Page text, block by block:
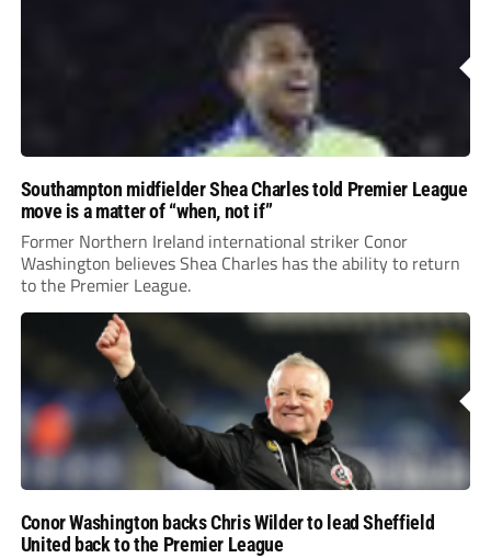
Southampton midfielder Shea Charles told Premier League
move is a matter of “when, not if”
Former Northern Ireland international striker Conor
Washington believes Shea Charles has the ability to return
to the Premier League.
Conor Washington backs Chris Wilder to lead Sheffield
United back to the Premier League